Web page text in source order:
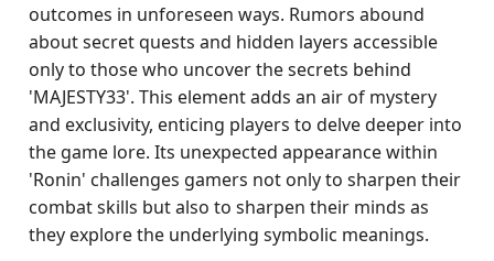
outcomes in unforeseen ways. Rumors abound
about secret quests and hidden layers accessible
only to those who uncover the secrets behind
'MAJESTY33'. This element adds an air of mystery
and exclusivity, enticing players to delve deeper into
the game lore. Its unexpected appearance within
'Ronin' challenges gamers not only to sharpen their
combat skills but also to sharpen their minds as
they explore the underlying symbolic meanings.